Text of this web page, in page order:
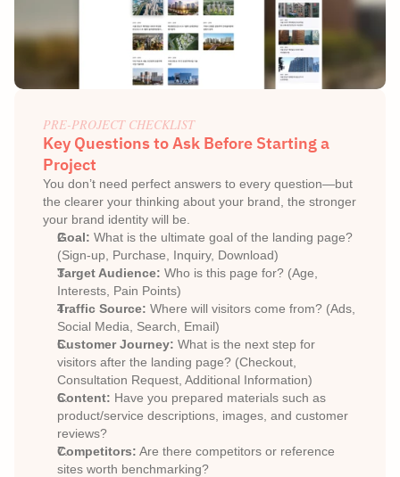
PRE-PROJECT CHECKLIST
Key Questions to Ask Before Starting a
Project
You don’t need perfect answers to every question—but
the clearer your thinking about your brand, the stronger
your brand identity will be.
Goal: What is the ultimate goal of the landing page?
(Sign-up, Purchase, Inquiry, Download)
Target Audience: Who is this page for? (Age,
Interests, Pain Points)
Traffic Source: Where will visitors come from? (Ads,
Social Media, Search, Email)
Customer Journey: What is the next step for
visitors after the landing page? (Checkout,
Consultation Request, Additional Information)
Content: Have you prepared materials such as
product/service descriptions, images, and customer
reviews?
Competitors: Are there competitors or reference
sites worth benchmarking?